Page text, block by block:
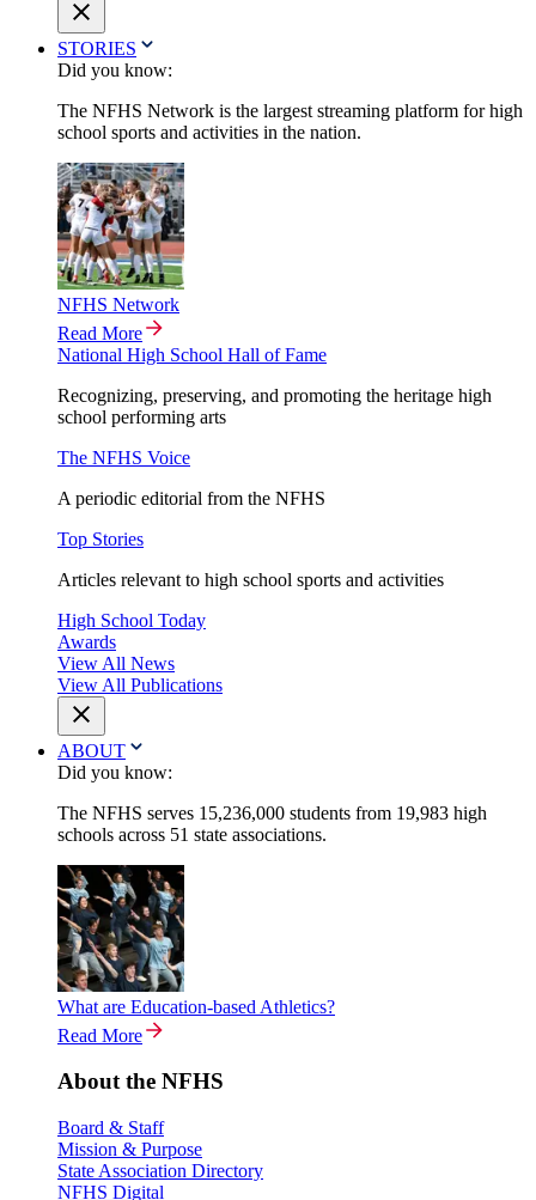
STORIES
Did you know:
The NFHS Network is the largest streaming platform for high
school sports and activities in the nation.
NFHS Network
Read More
National High School Hall of Fame
Recognizing, preserving, and promoting the heritage high
school performing arts
The NFHS Voice
A periodic editorial from the NFHS
Top Stories
Articles relevant to high school sports and activities
High School Today
Awards
View All News
View All Publications
ABOUT
Did you know:
The NFHS serves 15,236,000 students from 19,983 high
schools across 51 state associations.
What are Education-based Athletics?
Read More
About the NFHS
Board & Staff
Mission & Purpose
State Association Directory
NFHS Digital